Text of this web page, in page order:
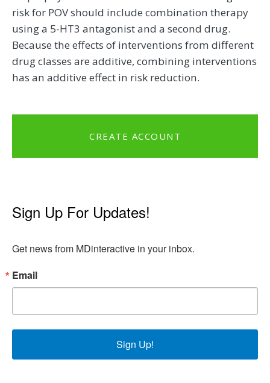
risk for POV should include combination therapy
using a 5-HT3 antagonist and a second drug.
Because the effects of interventions from different
drug classes are additive, combining interventions
has an additive effect in risk reduction.
CREATE ACCOUNT
Sign Up For Updates!
Get news from MDinteractive in your inbox.
Email
Sign Up!